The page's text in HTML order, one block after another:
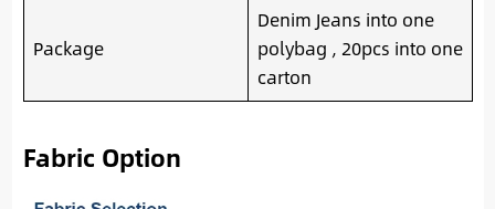
Package
Denim Jeans into one
polybag , 20pcs into one
carton
Fabric Option